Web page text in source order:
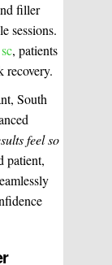
filler
sessions.
, patients
recovery.
South
feel so
patient,